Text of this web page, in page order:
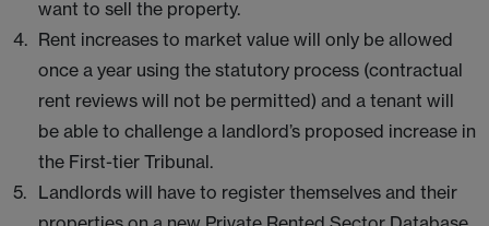
want to sell the property.
Rent increases to market value will only be allowed
once a year using the statutory process (contractual
rent reviews will not be permitted) and a tenant will
be able to challenge a landlord’s proposed increase in
the First-tier Tribunal.
Landlords will have to register themselves and their